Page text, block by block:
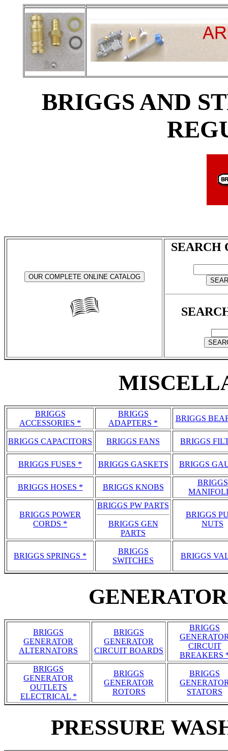
BRIGGS AND
SEARCH
BRIGGS
ACCESSORIES *
BRIGGS
ADAPTERS *
BRIGGS
BRIGGS CAPACITORS BRIGGS FANS BRIGGS
BRIGGS FUSES * BRIGGS GASKETS BRIGGS
BRIGGS HOSES * BRIGGS KNOBS
BRIGGS
BRIGGS POWER
CORDS *
BRIGGS PW PARTS
BRIGGS GEN
PARTS
BRIGGS
NUTS
BRIGGS SPRINGS *
BRIGGS
SWITCHES
BRIGGS
BRIGGS
GENERATOR
ALTERNATORS
BRIGGS
GENERATOR
CIRCUIT BOARDS
BRIGGS
CIRCUIT
BREAKERS
BRIGGS
GENERATOR
OUTLETS
ELECTRICAL *
BRIGGS
GENERATOR
ROTORS
BRIGGS
STATORS
PRESSURE